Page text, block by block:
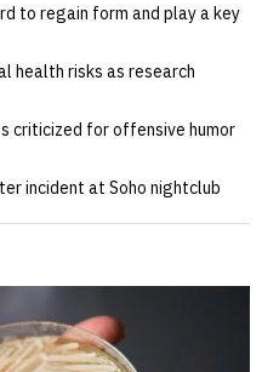
to regain form and play a key
health risks as research
criticized for offensive humor
incident at Soho nightclub